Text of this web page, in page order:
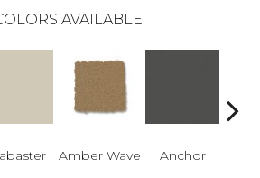
AVAILABLE
Amber Wave Anchor